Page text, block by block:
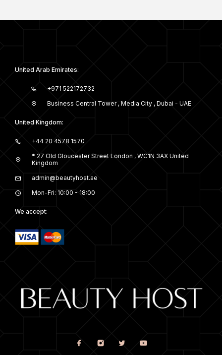
United Arab Emirates:
+971 522172732
Business Central Tower , Media City , Dubai - UAE
United Kingdom:
+44 20 4578 1570
* 27 Old Gloucester Street London , WC1N 3AX United
Kingdom
admin@beautyhost.ae
Mon-Fri: 10:00 - 18:00
We accept: